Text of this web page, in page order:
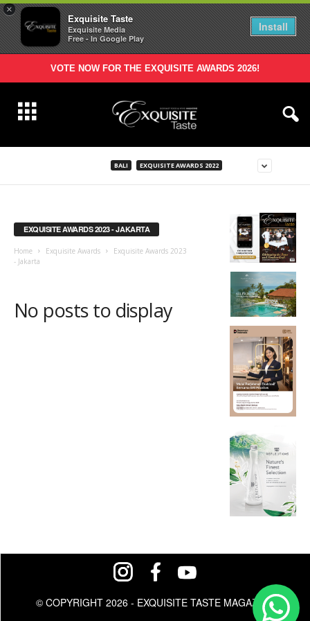
×
Exquisite Taste
Exquisite Media
Free - In Google Play
Install
VOTE NOW FOR THE EXQUISITE AWARDS 2026!
BALI EXQUISITE AWARDS 2022
EXQUISITE AWARDS 2023 - JAKARTA
Home Exquisite Awards
Exquisite Awards 2023
- Jakarta
No posts to display
© COPYRIGHT 2026 - EXQUISITE TASTE MAGAZINE